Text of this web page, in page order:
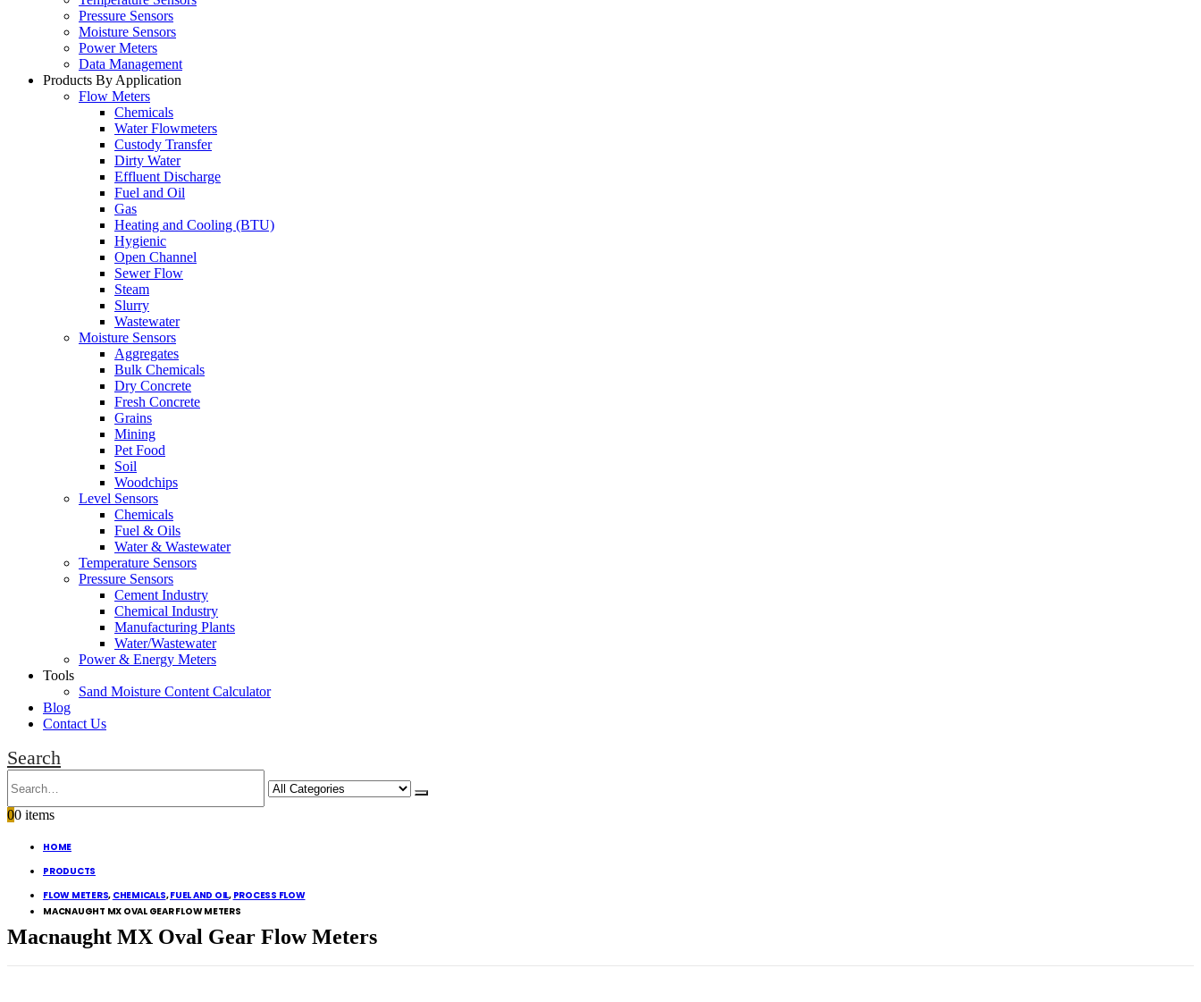
Pressure Sensors
Moisture Sensors
Power Meters
Data Management
Products By Application
Flow Meters
Chemicals
Water Flowmeters
Custody Transfer
Dirty Water
Effluent Discharge
Fuel and Oil
Gas
Heating and Cooling (BTU)
Hygienic
Open Channel
Sewer Flow
Steam
Slurry
Wastewater
Moisture Sensors
Aggregates
Bulk Chemicals
Dry Concrete
Fresh Concrete
Grains
Mining
Pet Food
Soil
Woodchips
Level Sensors
Chemicals
Fuel & Oils
Water & Wastewater
Temperature Sensors
Pressure Sensors
Cement Industry
Chemical Industry
Manufacturing Plants
Water/Wastewater
Power & Energy Meters
Tools
Sand Moisture Content Calculator
Blog
Contact Us
Search
00 items
HOME
PRODUCTS
FLOW METERS, CHEMICALS,FUEL AND OIL, PROCESS FLOW
MACNAUGHT MX OVAL GEAR FLOW METERS
Macnaught MX Oval Gear Flow Meters